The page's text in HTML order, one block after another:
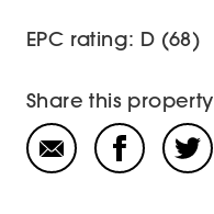
EPC rating: D (68)
Share this property